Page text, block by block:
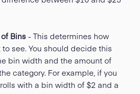
Bins- This determines how
see. You should decide this
bin width and the amount of
category. For example, if you
with a bin width of $2 and a